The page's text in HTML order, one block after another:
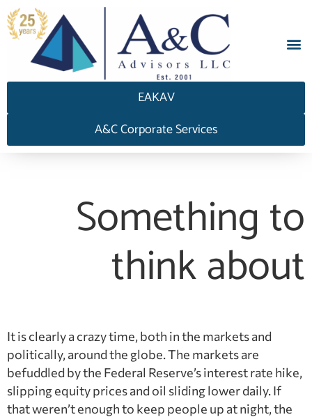
EAKAV
A&C Corporate Services
Something to
think about
It is clearly a crazy time, both in the markets and
politically, around the globe. The markets are
befuddled by the Federal Reserve’s interest rate hike,
slipping equity prices and oil sliding lower daily. If
that weren’t enough to keep people up at night, the